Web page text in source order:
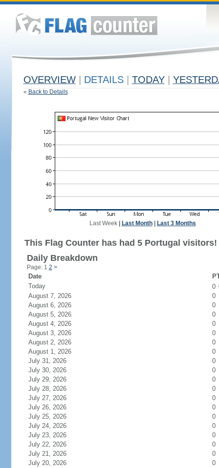
OVERVIEW DETAILS TODAY
« Back to Details
Last Week| Last Month| Last 3 Months
This Flag Counter has had 5 Portugal visitors!
Daily Breakdown
Page: 1 2 >
Date
Today
0
August 7, 2026
0
August 6, 2026
0
August 5, 2026
0
August 4, 2026
0
August 3, 2026
0
August 2, 2026
0
August 1, 2026
0
July 31, 2026
0
July 30, 2026
0
July 29, 2026
0
July 28, 2026
0
July 27, 2026
0
July 26, 2026
0
July 25, 2026
0
July 24, 2026
0
July 23, 2026
0
July 22, 2026
0
July 21, 2026
0
July 20, 2026
0